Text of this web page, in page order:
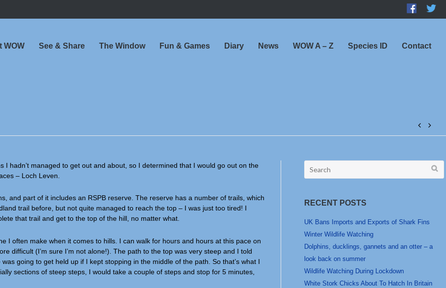
WOW See & Share The Window Fun & Games Diary News WOW A – Z Species ID Contact
Post
hadn’t managed to get out and about, so I determined that I would go out on the
– Loch Leven.
and part of it includes an RSPB reserve. The reserve has a number of trails, which
trail before, but not quite managed to reach the top – I was just too tired! I
that trail and get to the top of the hill, no matter what.
I often make when it comes to hills. I can walk for hours and hours at this pace on
difficult (I’m sure I’m not alone!). The path to the top was very steep and I told
going to get held up if I kept stopping in the middle of the path. So that’s what I
sections of steep steps, I would take a couple of steps and stop for 5 minutes,
for:
RECENT POSTS
UK Bans Imports and Exports of Shark Fins
Winter Wildlife Watching
Dolphins, ducklings, gannets and an otter – a
look back on summer
Wildlife Watching During Lockdown
White Stork Chicks About To Hatch In Britain